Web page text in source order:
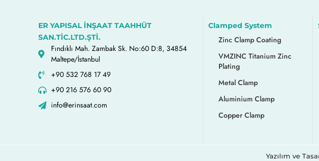
ER YAPISAL İNŞAAT TAAHHÜT
SAN.TİC.LTD.ŞTİ.
Fındıklı Mah. Zambak Sk. No:60 D:8, 34854
Maltepe/İstanbul
+90 532 768 17 49
+90 216 576 60 90
info@erinsaat.com
Clamped System
Zinc Clamp Coating
VMZINC Titanium Zinc
Plating
Metal Clamp
Aluminium Clamp
Copper Clamp
Yazılım ve